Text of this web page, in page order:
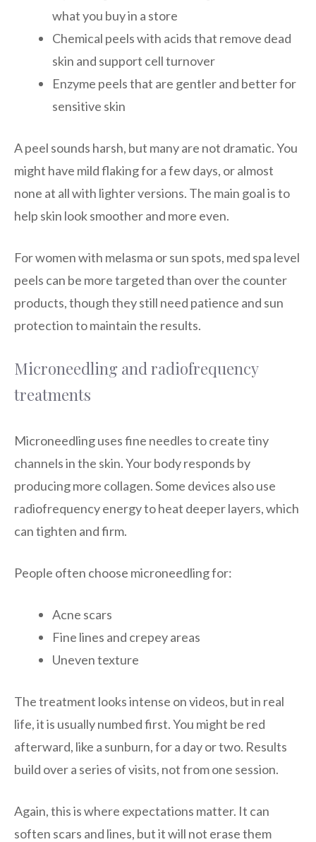
what you buy in a store
Chemical peels with acids that remove dead
skin and support cell turnover
Enzyme peels that are gentler and better for
sensitive skin
A peel sounds harsh, but many are not dramatic. You
might have mild flaking for a few days, or almost
none at all with lighter versions. The main goal is to
help skin look smoother and more even.
For women with melasma or sun spots, med spa level
peels can be more targeted than over the counter
products, though they still need patience and sun
protection to maintain the results.
Microneedling and radiofrequency
treatments
Microneedling uses fine needles to create tiny
channels in the skin. Your body responds by
producing more collagen. Some devices also use
radiofrequency energy to heat deeper layers, which
can tighten and firm.
People often choose microneedling for:
Acne scars
Fine lines and crepey areas
Uneven texture
The treatment looks intense on videos, but in real
life, it is usually numbed first. You might be red
afterward, like a sunburn, for a day or two. Results
build over a series of visits, not from one session.
Again, this is where expectations matter. It can
soften scars and lines, but it will not erase them